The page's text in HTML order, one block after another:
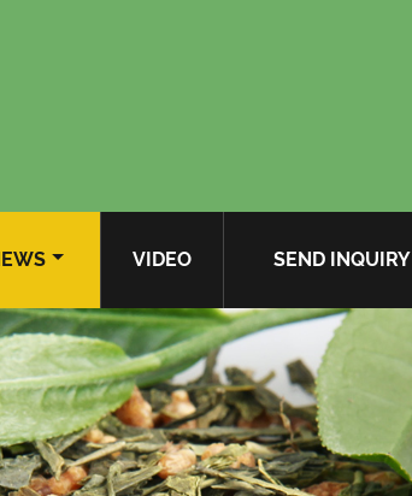
VIDEO SEND INQUIRY